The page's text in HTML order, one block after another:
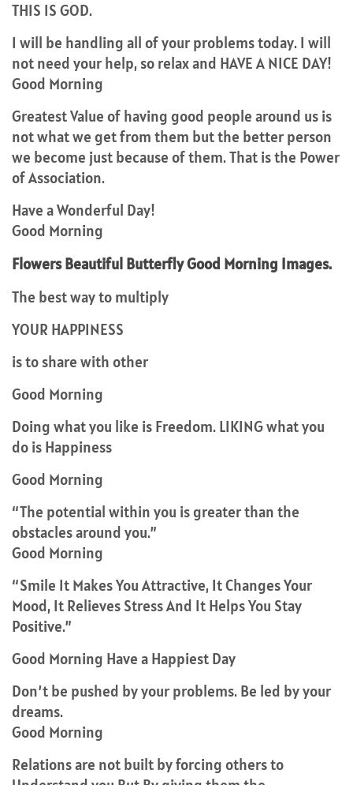
THIS IS GOD.
I will be handling all of your problems today. I will
not need your help, so relax and HAVE A NICE DAY!
Good Morning
Greatest Value of having good people around us is
not what we get from them but the better person
we become just because of them. That is the Power
of Association.
Have a Wonderful Day!
Good Morning
Flowers Beautiful Butterfly Good Morning Images.
The best way to multiply
YOUR HAPPINESS
is to share with other
Good Morning
Doing what you like is Freedom. LIKING what you
do is Happiness
Good Morning
“The potential within you is greater than the
obstacles around you.”
Good Morning
“Smile It Makes You Attractive, It Changes Your
Mood, It Relieves Stress And It Helps You Stay
Positive.”
Good Morning Have a Happiest Day
Don’t be pushed by your problems. Be led by your
dreams.
Good Morning
Relations are not built by forcing others to